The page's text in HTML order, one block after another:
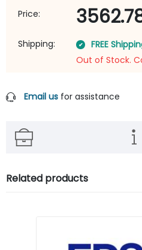
Price:
Shipping:
FREE
Out of Stock.
Email us for assistance
Related products